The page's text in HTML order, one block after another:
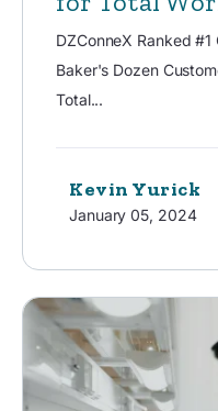
DZConneX Ranked
Baker's Dozen
Total...
Kevin Yurick
January 05, 2024